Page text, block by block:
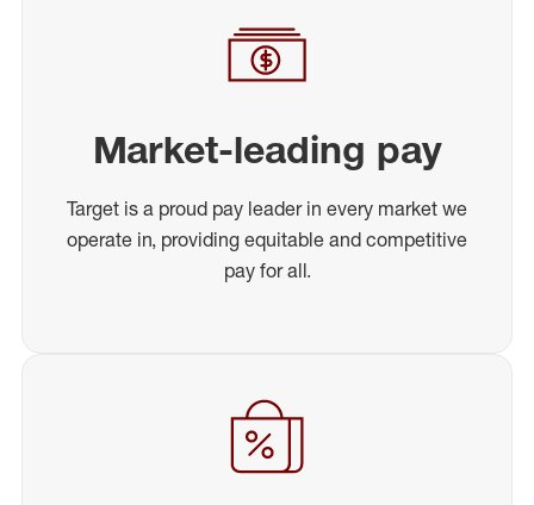
Market-leading pay
Target is a proud pay leader in every market we
operate in, providing equitable and competitive
pay for all.